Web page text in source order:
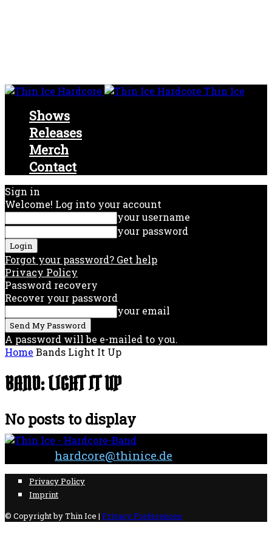
Thin Ice
Shows
Releases
Merch
Contact
Sign in
Welcome! Log into your account
your username
your password
Forgot your password? Get help
Privacy Policy
Password recovery
Recover your password
your email
A password will be e-mailed to you.
Home Bands Light It Up
BAND: LIGHT IT UP
No posts to display
hardcore@thinice.de
Privacy Policy
Imprint
© Copyright by Thin Ice | Privacy Preferences